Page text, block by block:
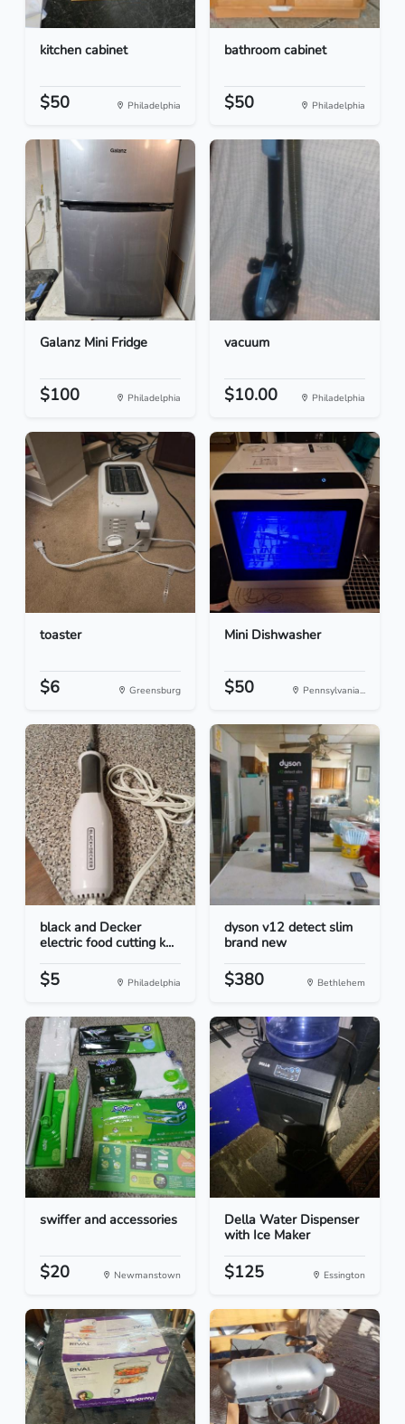
kitchen cabinet
$50 Philadelphia
bathroom cabinet
$50 Philadelphia
Galanz Mini Fridge
$100 Philadelphia
vacuum
$10.00 Philadelphia
toaster
$6 Greensburg
Mini Dishwasher
$50 Pennsylvania...
black and Decker
electric food cutting k...
$5 Philadelphia
dyson v12 detect slim
brand new
$380 Bethlehem
swiffer and accessories
$20 Newmanstown
Della Water Dispenser
with Ice Maker
$125 Essington